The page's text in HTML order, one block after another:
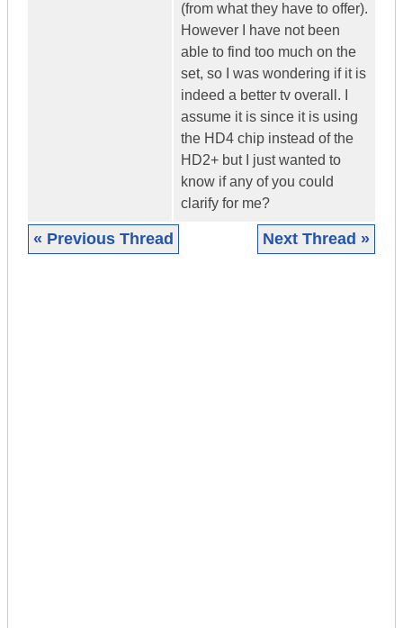
(from what they have to offer).
However I have not been
able to find too much on the
set, so I was wondering if it is
indeed a better tv overall. I
assume it is since it is using
the HD4 chip instead of the
HD2+ but I just wanted to
know if any of you could
clarify for me?
« Previous Thread Next Thread »